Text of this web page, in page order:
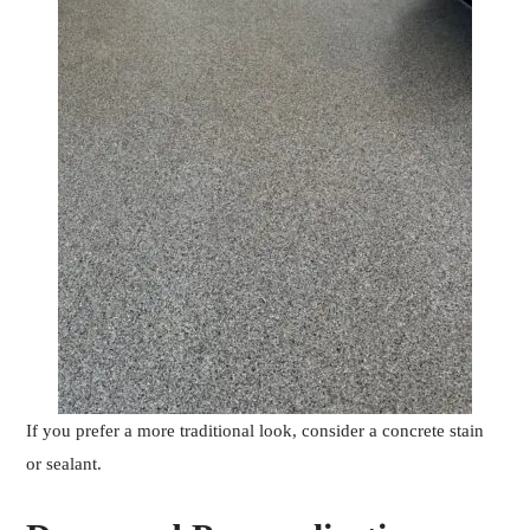
If you prefer a more traditional look, consider a concrete stain
or sealant.